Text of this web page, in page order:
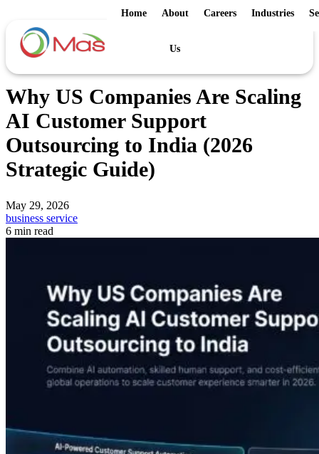
Home About
Us
Careers Industries
Why US Companies Are Scaling
AI Customer Support
Outsourcing to India (2026
Strategic Guide)
May 29, 2026
business service
6 min read